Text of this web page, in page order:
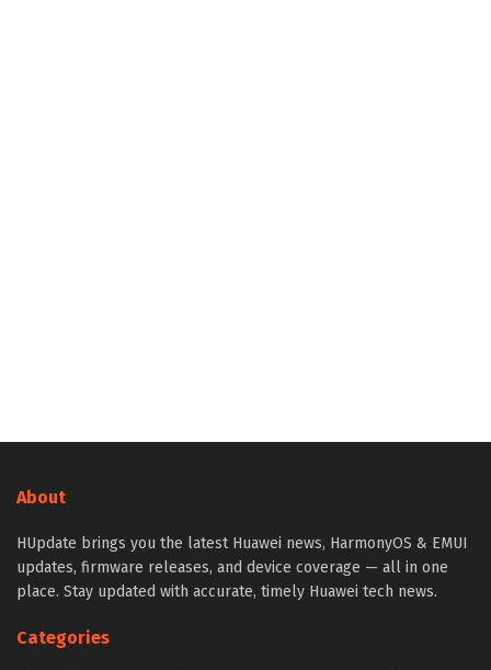
About
HUpdate brings you the latest Huawei news, HarmonyOS & EMUI
updates, firmware releases, and device coverage — all in one
place. Stay updated with accurate, timely Huawei tech news.
Categories